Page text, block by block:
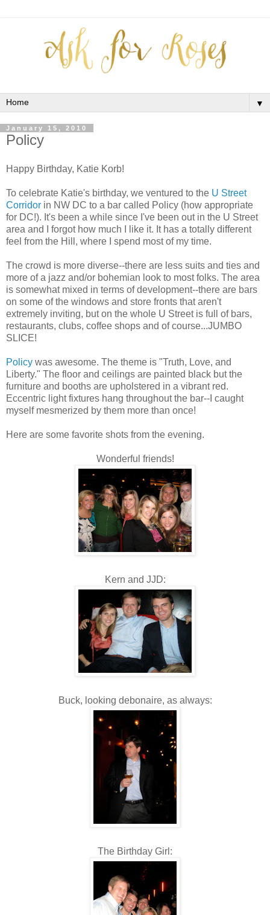
▼
January 15, 2010
Policy
Happy Birthday, Katie Korb!
To celebrate Katie's birthday, we ventured to the U Street
Corridor in NW DC to a bar called Policy (how appropriate
for DC!). It's been a while since I've been out in the U Street
area and I forgot how much I like it. It has a totally different
feel from the Hill, where I spend most of my time.
The crowd is more diverse--there are less suits and ties and
more of a jazz and/or bohemian look to most folks. The area
is somewhat mixed in terms of development--there are bars
on some of the windows and store fronts that aren't
extremely inviting, but on the whole U Street is full of bars,
restaurants, clubs, coffee shops and of course...JUMBO
SLICE!
Policy was awesome. The theme is "Truth, Love, and
Liberty." The floor and ceilings are painted black but the
furniture and booths are upholstered in a vibrant red.
Eccentric light fixtures hang throughout the bar--I caught
myself mesmerized by them more than once!
Here are some favorite shots from the evening.
Wonderful friends!
Kern and JJD:
Buck, looking debonaire, as always:
The Birthday Girl: